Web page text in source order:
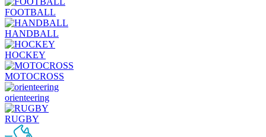
FOOTBALL
HANDBALL
HOCKEY
MOTOCROSS
orienteering
RUGBY